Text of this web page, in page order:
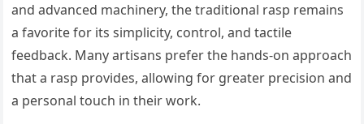
and advanced machinery, the traditional rasp remains
a favorite for its simplicity, control, and tactile
feedback. Many artisans prefer the hands-on approach
that a rasp provides, allowing for greater precision and
a personal touch in their work.